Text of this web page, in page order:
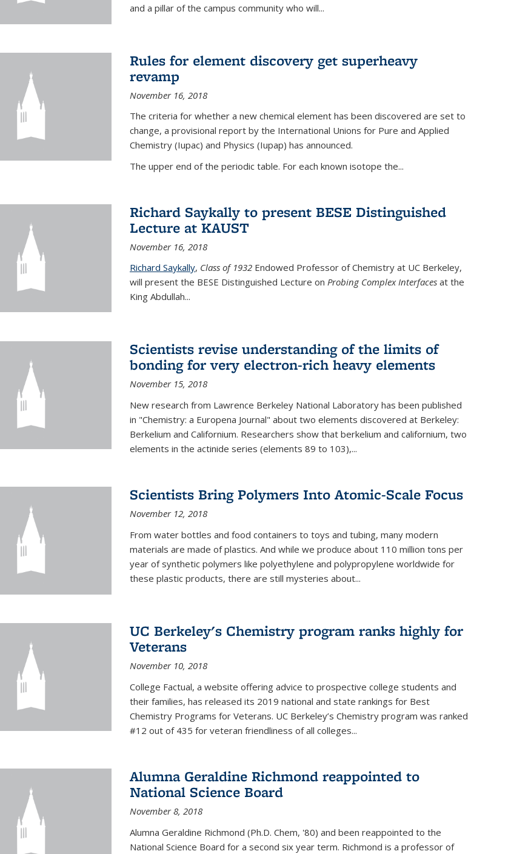
and a pillar of the campus community who will...
Rules for element discovery get superheavy
revamp
November 16, 2018
The criteria for whether a new chemical element has been discovered are set to
change, a provisional report by the International Unions for Pure and Applied
Chemistry (Iupac) and Physics (Iupap) has announced.
The upper end of the periodic table. For each known isotope the...
Richard Saykally to present BESE Distinguished
Lecture at KAUST
November 16, 2018
Richard Saykally, Class of 1932Endowed Professor of Chemistry at UC Berkeley,
will present the BESE Distinguished Lecture on Probing Complex Interfacesat the
King Abdullah...
Scientists revise understanding of the limits of
bonding for very electron-rich heavy elements
November 15, 2018
New research from Lawrence Berkeley National Laboratory has been published
in "Chemistry: a Europena Journal" about two elements discovered at Berkeley:
Berkelium and Californium. Researchers show that berkelium and californium, two
elements in the actinide series (elements 89 to 103),...
Scientists Bring Polymers Into Atomic-Scale Focus
November 12, 2018
From water bottles and food containers to toys and tubing, many modern
materials are made of plastics. And while we produce about 110 million tons per
year of synthetic polymers like polyethylene and polypropylene worldwide for
these plastic products, there are still mysteries about...
UC Berkeley's Chemistry program ranks highly for
Veterans
November 10, 2018
College Factual, a website offering advice to prospective college students and
their families, has released its 2019 national and state rankings for Best
Chemistry Programs for Veterans. UC Berkeley’s Chemistry program was ranked
#12 out of 435 for veteran friendliness of all colleges...
Alumna Geraldine Richmond reappointed to
National Science Board
November 8, 2018
Alumna Geraldine Richmond (Ph.D. Chem, '80) and been reappointed to the
National Science Board for a second six year term. Richmond is a professor of